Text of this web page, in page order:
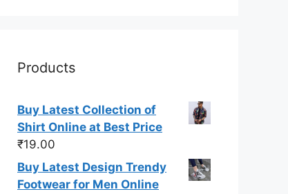
Products
Buy Latest Collection of
Shirt Online at Best Price
₹19.00
Buy Latest Design Trendy
Footwear for Men Online